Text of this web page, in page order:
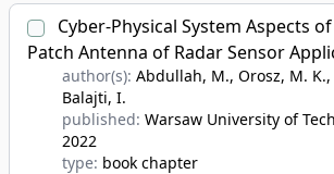
Cyber-Physical System Aspects
Patch Antenna of Radar Sensor
author(s): Abdullah, M., Orosz, M.
Balajti, I.
published: Warsaw University of
2022
type: book chapter